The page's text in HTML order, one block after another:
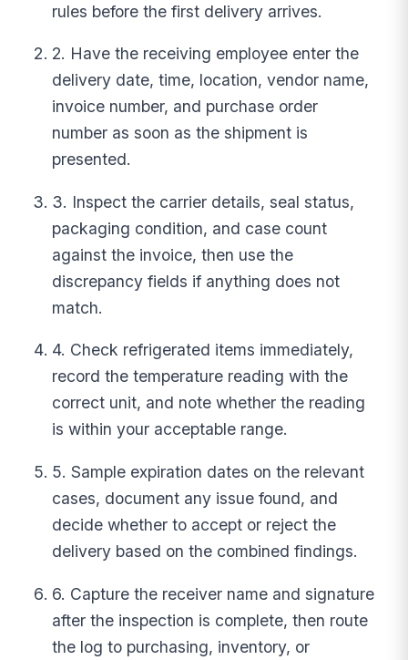
rules before the first delivery arrives.
2. Have the receiving employee enter the
delivery date, time, location, vendor name,
invoice number, and purchase order
number as soon as the shipment is
presented.
3. Inspect the carrier details, seal status,
packaging condition, and case count
against the invoice, then use the
discrepancy fields if anything does not
match.
4. Check refrigerated items immediately,
record the temperature reading with the
correct unit, and note whether the reading
is within your acceptable range.
5. Sample expiration dates on the relevant
cases, document any issue found, and
decide whether to accept or reject the
delivery based on the combined findings.
6. Capture the receiver name and signature
after the inspection is complete, then route
the log to purchasing, inventory, or